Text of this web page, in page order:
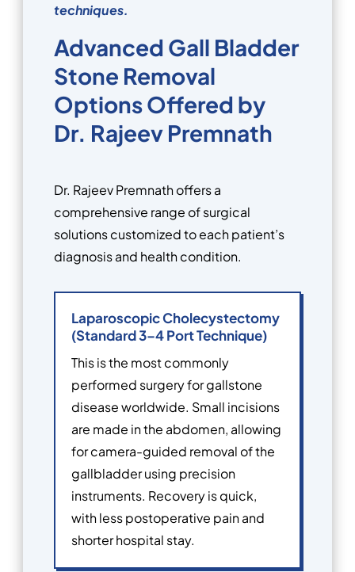
techniques.
Advanced Gall Bladder
Stone Removal
Options Offered by
Dr. Rajeev Premnath
Dr. Rajeev Premnath offers a
comprehensive range of surgical
solutions customized to each patient’s
diagnosis and health condition.
Laparoscopic Cholecystectomy
(Standard 3–4 Port Technique)
This is the most commonly
performed surgery for gallstone
disease worldwide. Small incisions
are made in the abdomen, allowing
for camera-guided removal of the
gallbladder using precision
instruments. Recovery is quick,
with less postoperative pain and
shorter hospital stay.